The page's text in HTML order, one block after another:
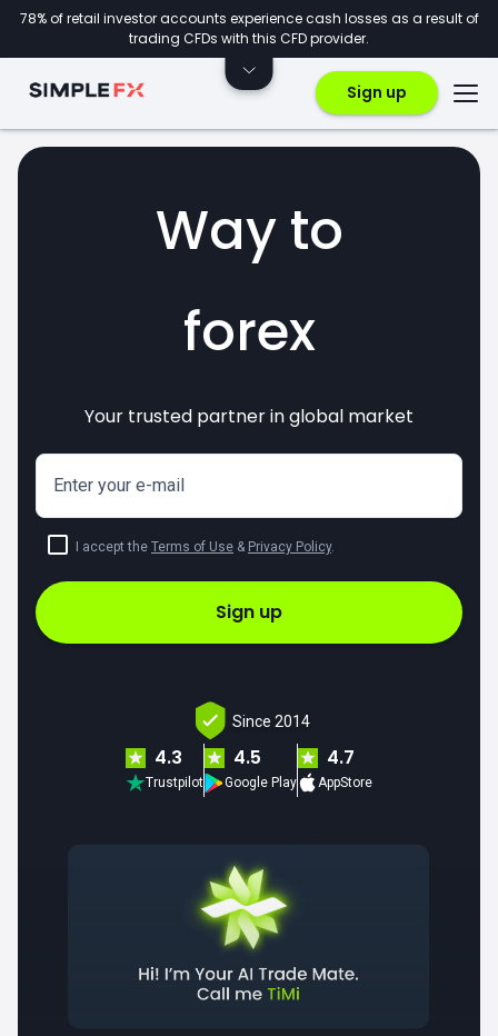
78% of retail investor accounts experience cash losses as a result of
trading CFDs with this CFD provider.
Sign up
Way to
markets
CFDs
forex
crypto
invest
Your trusted partner in global market
Enter your e-mail
I accept the Terms of Use & Privacy Policy.
Sign up
Since 2014
4.3
Trustpilot
4.5
Google Play
4.7
AppStore